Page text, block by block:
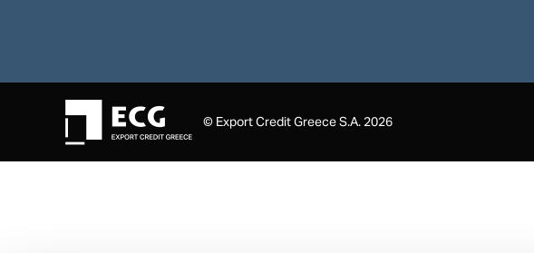
© Export Credit Greece S.A. 2026